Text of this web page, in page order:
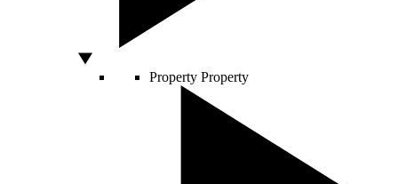
Property Property